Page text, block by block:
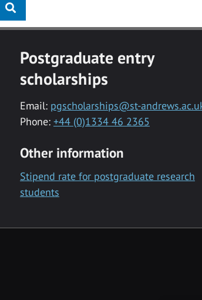
Postgraduate entry
scholarships
Email: pgscholarships@st-
Phone: +44 (0)1334 46 2365
Other information
Stipend rate for postgraduate research
students